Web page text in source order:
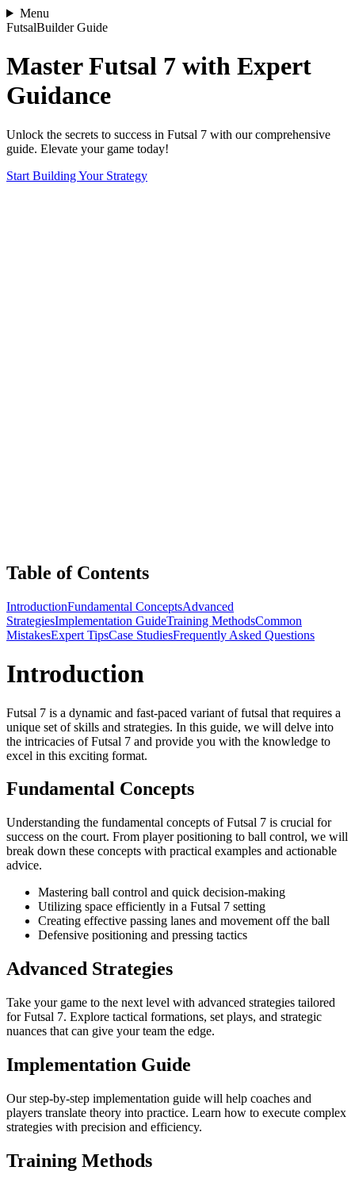
Menu
FutsalBuilder Guide
Master Futsal 7 with Expert
Guidance
Unlock the secrets to success in Futsal 7 with our comprehensive
guide. Elevate your game today!
Start Building Your Strategy
Table of Contents
IntroductionFundamental ConceptsAdvanced
StrategiesImplementation GuideTraining MethodsCommon
MistakesExpert TipsCase StudiesFrequently Asked Questions
Introduction
Futsal 7 is a dynamic and fast-paced variant of futsal that requires a
unique set of skills and strategies. In this guide, we will delve into
the intricacies of Futsal 7 and provide you with the knowledge to
excel in this exciting format.
Fundamental Concepts
Understanding the fundamental concepts of Futsal 7 is crucial for
success on the court. From player positioning to ball control, we will
break down these concepts with practical examples and actionable
advice.
Mastering ball control and quick decision-making
Utilizing space efficiently in a Futsal 7 setting
Creating effective passing lanes and movement off the ball
Defensive positioning and pressing tactics
Advanced Strategies
Take your game to the next level with advanced strategies tailored
for Futsal 7. Explore tactical formations, set plays, and strategic
nuances that can give your team the edge.
Implementation Guide
Our step-by-step implementation guide will help coaches and
players translate theory into practice. Learn how to execute complex
strategies with precision and efficiency.
Training Methods